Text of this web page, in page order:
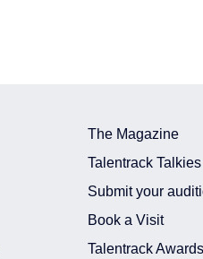
The Magazine
Talentrack Talkies
Submit your
Book a Visit
Talentrack Awards